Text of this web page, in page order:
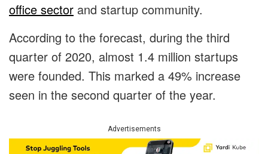
office sector and startup community.
According to the forecast, during the third
quarter of 2020, almost 1.4 million startups
were founded. This marked a 49% increase
seen in the second quarter of the year.
Advertisements